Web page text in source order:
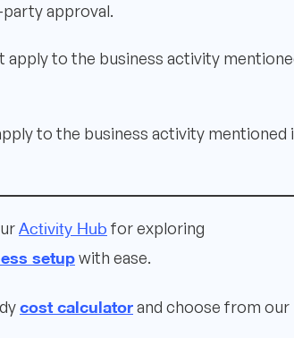
approval.
apply to the business activity
to the business activity mentioned
Activity Hub for exploring
setupwith ease.
cost calculatorand choose from our